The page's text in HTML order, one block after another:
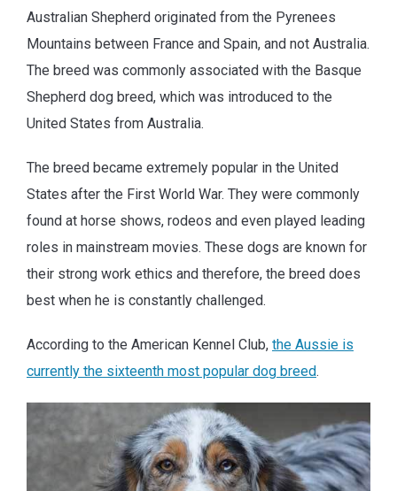
Australian Shepherd originated from the Pyrenees
Mountains between France and Spain, and not Australia.
The breed was commonly associated with the Basque
Shepherd dog breed, which was introduced to the
United States from Australia.
The breed became extremely popular in the United
States after the First World War. They were commonly
found at horse shows, rodeos and even played leading
roles in mainstream movies. These dogs are known for
their strong work ethics and therefore, the breed does
best when he is constantly challenged.
According to the American Kennel Club, the Aussie is
currently the sixteenth most popular dog breed.